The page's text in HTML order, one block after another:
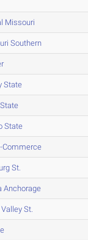
Missouri
Southern
State
State
Commerce
St.
Anchorage
St.